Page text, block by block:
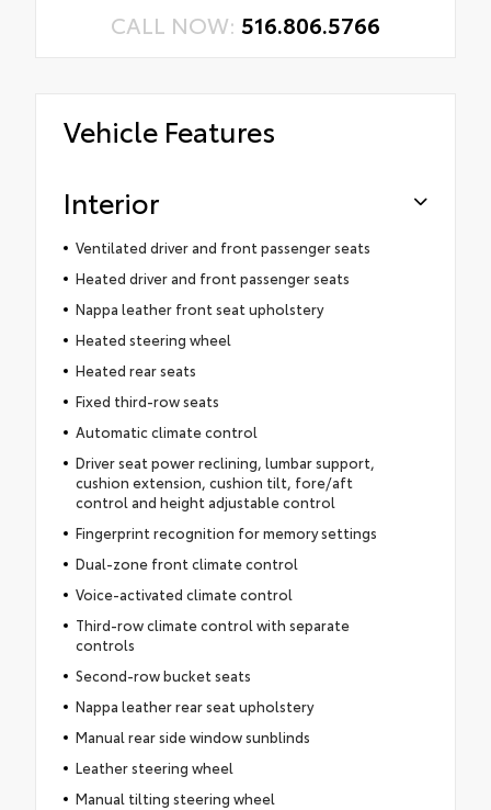
CALL NOW: 516.806.5766
Vehicle Features
Interior
Ventilated driver and front passenger seats
Heated driver and front passenger seats
Nappa leather front seat upholstery
Heated steering wheel
Heated rear seats
Fixed third-row seats
Automatic climate control
Driver seat power reclining, lumbar support,
cushion extension, cushion tilt, fore/aft
control and height adjustable control
Fingerprint recognition for memory settings
Dual-zone front climate control
Voice-activated climate control
Third-row climate control with separate
controls
Second-row bucket seats
Nappa leather rear seat upholstery
Manual rear side window sunblinds
Leather steering wheel
Manual tilting steering wheel